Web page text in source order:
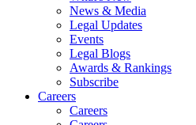
News & Media
Legal Updates
Events
Legal Blogs
Awards & Rankings
Subscribe
Careers
Careers